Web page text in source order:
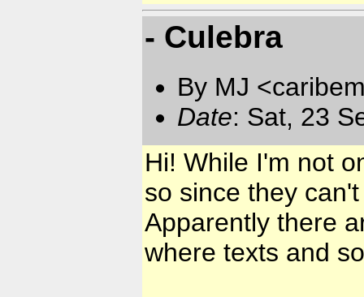
- Culebra
By MJ
Date: Sat, 23
Hi! While I'm not
so since they
Apparently there
where texts and